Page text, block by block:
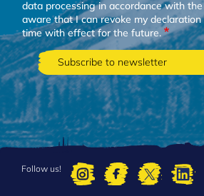
data processing in accordance with the
aware that I can revoke my
time with effect for the future.
Follow us!